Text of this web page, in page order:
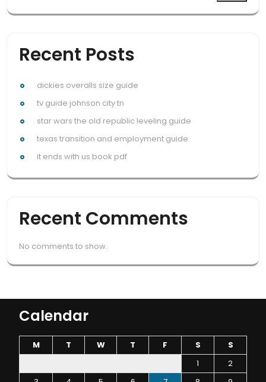
Recent Posts
dickies overalls size guide
tv guide johnson city tn
star wars the old republic leveling guide
texas transition and employment guide
it ends with us book pdf
Recent Comments
No comments to show.
Calendar
M T W T F S
S
1
2